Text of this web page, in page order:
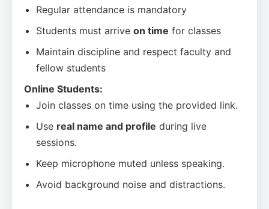
Regular attendance is mandatory
Students must arrive on time for classes
Maintain discipline and respect faculty and
fellow students
Online Students:
Join classes on time using the provided link.
Use real name and profile during live
sessions.
Keep microphone muted unless speaking.
Avoid background noise and distractions.